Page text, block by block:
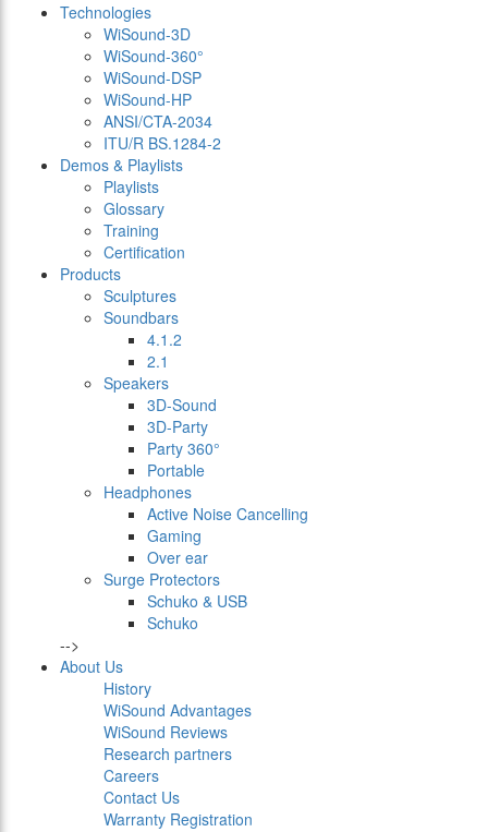
Technologies
WiSound-3D
WiSound-360°
WiSound-DSP
WiSound-HP
ANSI/CTA-2034
ITU/R BS.1284-2
Demos & Playlists
Playlists
Glossary
Training
Certification
Products
Sculptures
Soundbars
4.1.2
2.1
Speakers
3D-Sound
3D-Party
Party 360°
Portable
Headphones
Active Noise Cancelling
Gaming
Over ear
Surge Protectors
Schuko & USB
Schuko
-->
About Us
History
WiSound Advantages
WiSound Reviews
Research partners
Careers
Contact Us
Warranty Registration